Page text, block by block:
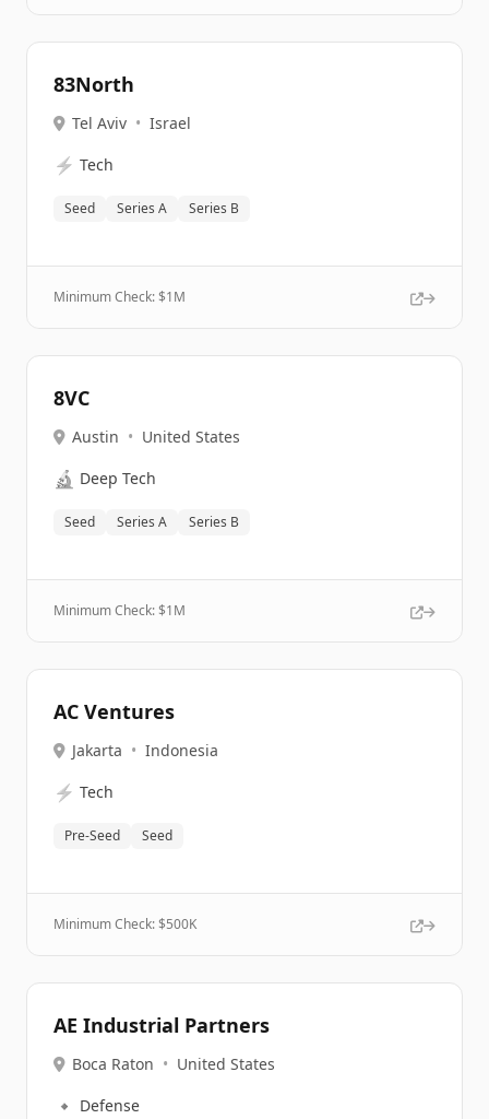
83North
Tel Aviv • Israel
⚡ Tech
Seed Series A Series B
Minimum Check: $1M
8VC
Austin • United States
🔬 Deep Tech
Seed Series A Series B
Minimum Check: $1M
AC Ventures
Jakarta • Indonesia
⚡ Tech
Pre-Seed Seed
Minimum Check: $500K
AE Industrial Partners
Boca Raton • United States
🔹 Defense